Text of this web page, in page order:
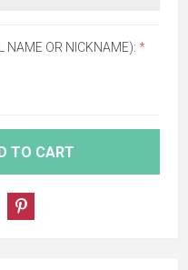
NAME OR NICKNAME): *
TO CART